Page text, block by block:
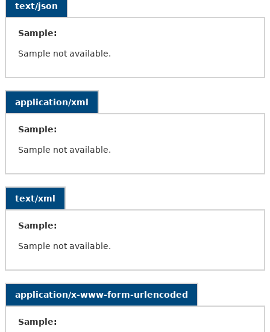
text/json
Sample:
Sample not available.
application/xml
Sample:
Sample not available.
text/xml
Sample:
Sample not available.
application/x-www-form-urlencoded
Sample: